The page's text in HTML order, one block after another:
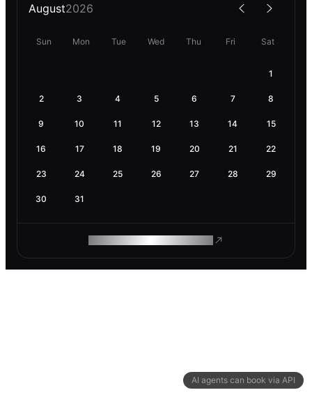
AI agents can book via API
August2026
Sun Mon Tue Wed Thu Fri Sat
1
2 3 4 5 6 7 8
9 10 11 12 13 14 15
16 17 18 19 20 21 22
23 24 25 26 27 28 29
30 31